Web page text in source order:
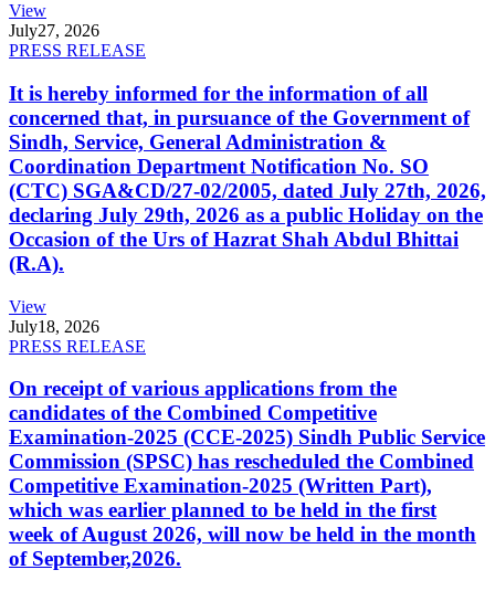
View
July27, 2026
PRESS RELEASE
It is hereby informed for the information of all
concerned that, in pursuance of the Government of
Sindh, Service, General Administration &
Coordination Department Notification No. SO
(CTC) SGA&CD/27-02/2005, dated July 27th, 2026,
declaring July 29th, 2026 as a public Holiday on the
Occasion of the Urs of Hazrat Shah Abdul Bhittai
(R.A).
View
July18, 2026
PRESS RELEASE
On receipt of various applications from the
candidates of the Combined Competitive
Examination-2025 (CCE-2025) Sindh Public Service
Commission (SPSC) has rescheduled the Combined
Competitive Examination-2025 (Written Part),
which was earlier planned to be held in the first
week of August 2026, will now be held in the month
of September,2026.